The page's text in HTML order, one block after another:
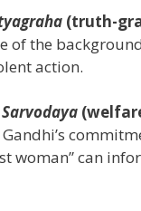
(truth-
of the
action.
Sarvodaya
woman” can